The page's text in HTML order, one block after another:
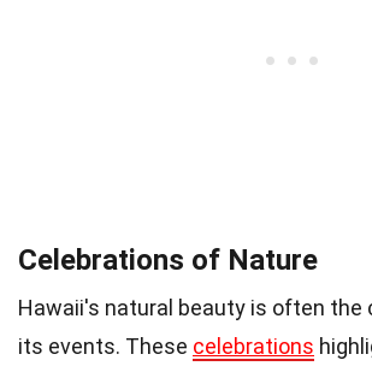
Celebrations of Nature
Hawaii's natural beauty is often the
its events. These celebrations